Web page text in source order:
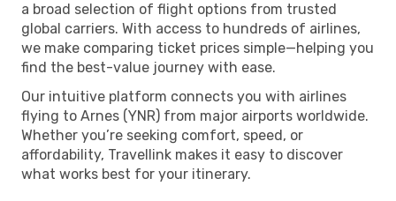
a broad selection of flight options from trusted
global carriers. With access to hundreds of airlines,
we make comparing ticket prices simple—helping you
find the best-value journey with ease.
Our intuitive platform connects you with airlines
flying to Arnes (YNR) from major airports worldwide.
Whether you’re seeking comfort, speed, or
affordability, Travellink makes it easy to discover
what works best for your itinerary.